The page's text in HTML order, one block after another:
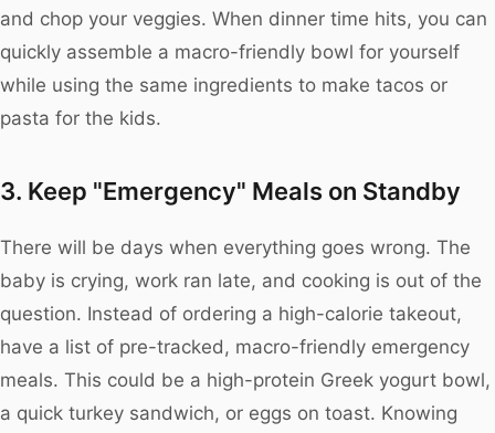
and chop your veggies. When dinner time hits, you can
quickly assemble a macro-friendly bowl for yourself
while using the same ingredients to make tacos or
pasta for the kids.
3. Keep "Emergency" Meals on Standby
There will be days when everything goes wrong. The
baby is crying, work ran late, and cooking is out of the
question. Instead of ordering a high-calorie takeout,
have a list of pre-tracked, macro-friendly emergency
meals. This could be a high-protein Greek yogurt bowl,
a quick turkey sandwich, or eggs on toast. Knowing